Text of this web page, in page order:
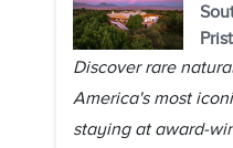
Discover rare
America's most
staying at award-